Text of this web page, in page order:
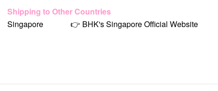
Shipping to Other Countries
Singapore 👉 BHK's Singapore Official Website